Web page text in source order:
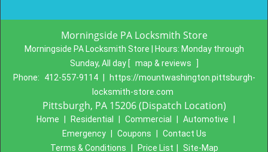
Morningside PA Locksmith Store
Morningside PA Locksmith Store | Hours: Monday through
Sunday, All day [ map & reviews
Phone:
412-557-9114
https://mountwashington.pittsburgh-
locksmith-store.com
Pittsburgh, PA 15206 (Dispatch Location)
Home Residential Commercial Automotive
Emergency
Coupons
Contact Us
Terms & Conditions
Price List Site-Map